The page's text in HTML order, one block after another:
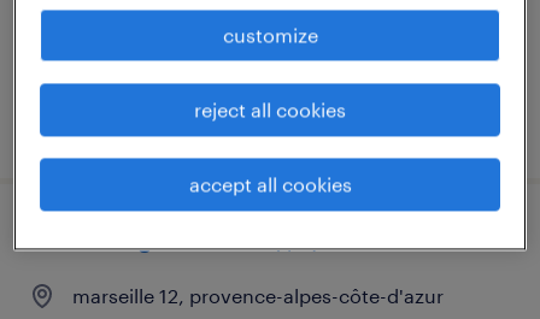
€100,000 per year
posted 19 june 2026
marseille 12, provence-alpes-côte-d'azur
customize
reject all cookies
accept all cookies